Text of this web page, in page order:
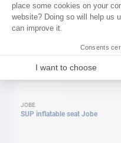
Available in several variations
JOBE
SUP inflatable seat Jobe